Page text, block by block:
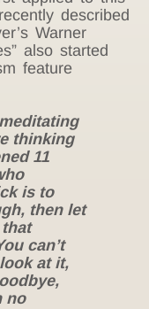
described
Warner
also started
feature
thinking
11
is to
then let
can’t
at it,
no